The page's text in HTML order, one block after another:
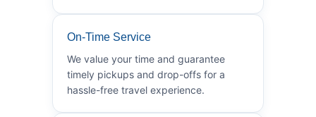
On-Time Service
We value your time and guarantee
timely pickups and drop-offs for a
hassle-free travel experience.